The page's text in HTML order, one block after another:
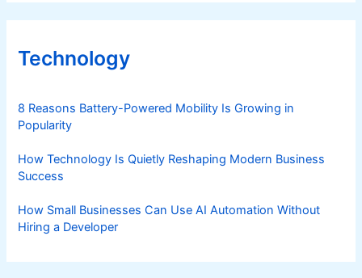
Technology
8 Reasons Battery-Powered Mobility Is Growing in
Popularity
How Technology Is Quietly Reshaping Modern Business
Success
How Small Businesses Can Use AI Automation Without
Hiring a Developer